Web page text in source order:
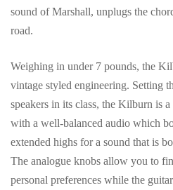
sound of Marshall, unplugs the
road.
Weighing in under 7 pounds, the
vintage styled engineering. Setting
speakers in its class, the Kilburn is
with a well-balanced audio which
extended highs for a sound that is
The analogue knobs allow you to
personal preferences while the